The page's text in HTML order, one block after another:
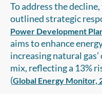
To address the
outlined strategic
Power Development
aims to enhance
increasing natural
mix, reflecting a 13%
(Global Energy Monitor,